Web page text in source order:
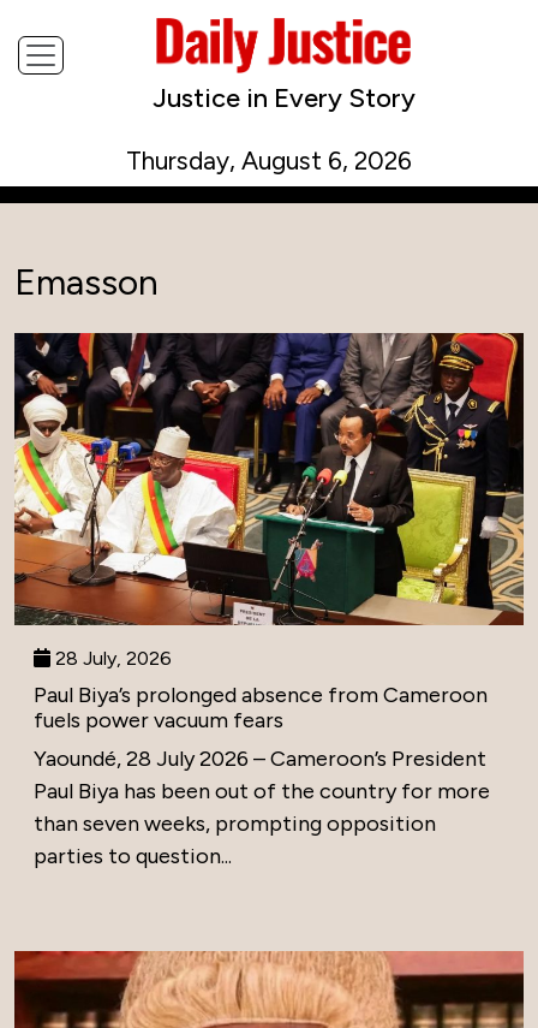
Justice in Every Story
Thursday, August 6, 2026
Emasson
28 July, 2026
Paul Biya’s prolonged absence from Cameroon
fuels power vacuum fears
Yaoundé, 28 July 2026 – Cameroon’s President
Paul Biya has been out of the country for more
than seven weeks, prompting opposition
parties to question...